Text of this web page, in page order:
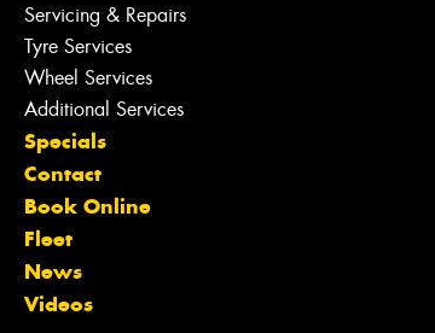
Servicing & Repairs
Tyre Services
Wheel Services
Additional Services
Specials
Contact
Book Online
Fleet
News
Videos